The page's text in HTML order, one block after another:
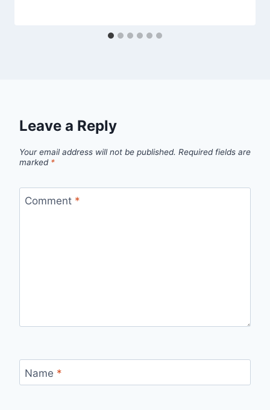
Leave a Reply
Your email address will not be published. Required fields are
marked *
Comment *
Name *